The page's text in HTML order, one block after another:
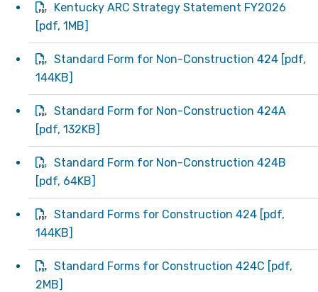
Kentucky ARC Strategy Statement FY2026
[pdf, 1MB]
Standard Form for Non-Construction 424 [pdf,
144KB]
Standard Form for Non-Construction 424A
[pdf, 132KB]
Standard Form for Non-Construction 424B
[pdf, 64KB]
Standard Forms for Construction 424 [pdf,
144KB]
Standard Forms for Construction 424C [pdf,
2MB]